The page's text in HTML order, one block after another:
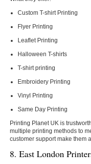
Custom T-shirt Printing
Flyer Printing
Leaflet Printing
Halloween T-shirts
T-shirt printing
Embroidery Printing
Vinyl Printing
Same Day Printing
Printing Planet UK is
multiple printing methods to
customer support make them
8. East London